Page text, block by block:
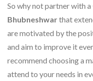
So why not partner with a
Bhubneshwarthat
are motivated by the
and aim to improve it
recommend choosing a
attend to your needs in